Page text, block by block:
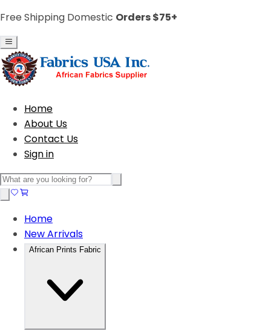
Free Shipping Domestic Orders $75+
Home
About Us
Contact Us
Sign in
Home
New Arrivals
African Prints Fabric